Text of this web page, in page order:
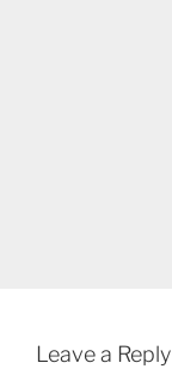
Leave a Reply